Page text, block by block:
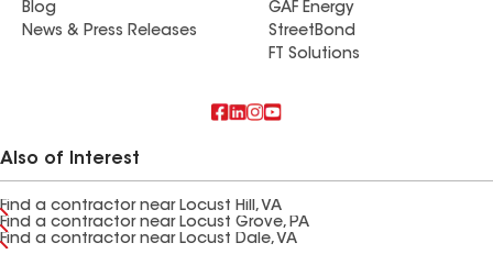
Blog
News & Press Releases
GAF Energy
StreetBond
FT Solutions
Also of Interest
Find a contractor near Locust Hill, VA
Find a contractor near Locust Grove, PA
Find a contractor near Locust Dale, VA